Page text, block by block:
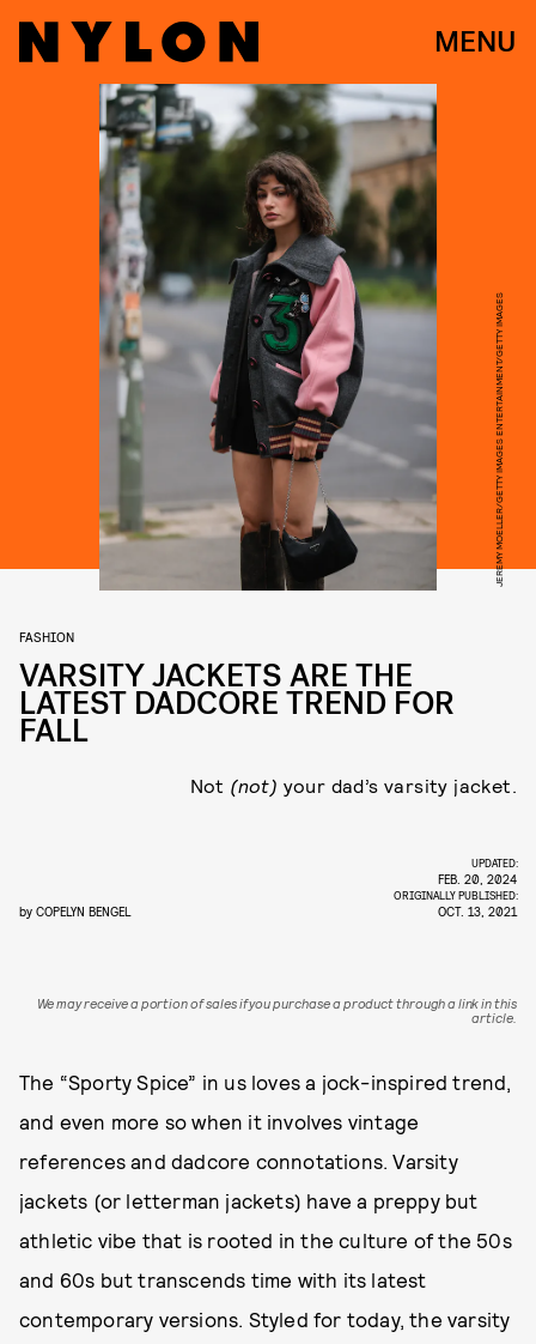
MENU
JEREMY MOELLER/GETTY IMAGES ENTERTAINMENT/GETTY IMAGES
FASHION
VARSITY JACKETS ARE THE
LATEST DADCORE TREND FOR
FALL
Not (not) your dad’s varsity jacket.
by COPELYN BENGEL
UPDATED:
FEB. 20, 2024
ORIGINALLY PUBLISHED:
OCT. 13, 2021
We may receive a portion of sales if you purchase a product through a link in this
article.
The “Sporty Spice” in us loves a jock-inspired trend,
and even more so when it involves vintage
references and dadcore connotations. Varsity
jackets (or letterman jackets) have a preppy but
athletic vibe that is rooted in the culture of the 50s
and 60s but transcends time with its latest
contemporary versions. Styled for today, the varsity